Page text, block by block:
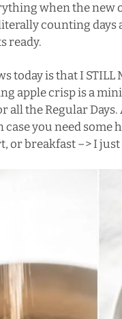
when the new
counting
ready.
today is that I STILL
apple crisp is a
all the Regular
you need some
or breakfast –> I